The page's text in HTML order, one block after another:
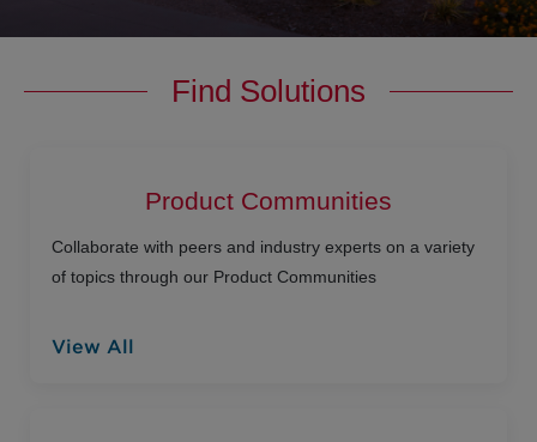
Find Solutions
Product Communities
Collaborate with peers and industry experts on a variety
of topics through our Product Communities
View All